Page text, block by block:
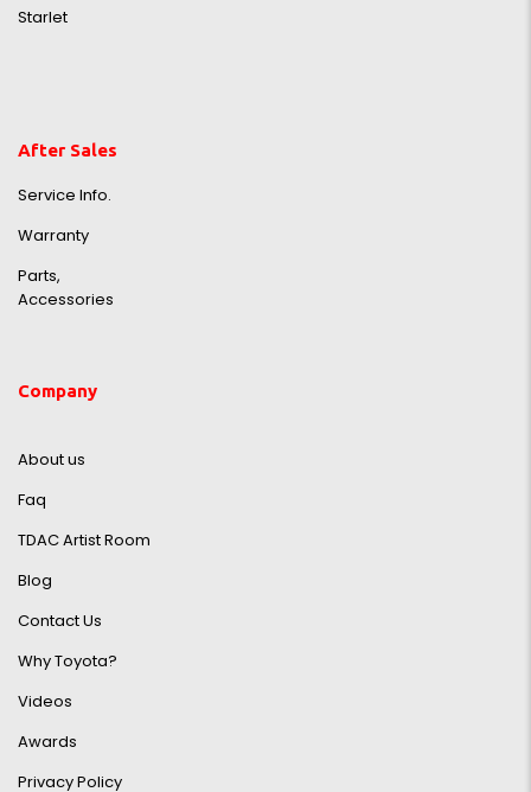
Starlet
After Sales
Service Info.
Warranty
Parts,
Accessories
Company
About us
Faq
TDAC Artist Room
Blog
Contact Us
Why Toyota?
Videos
Awards
Privacy Policy